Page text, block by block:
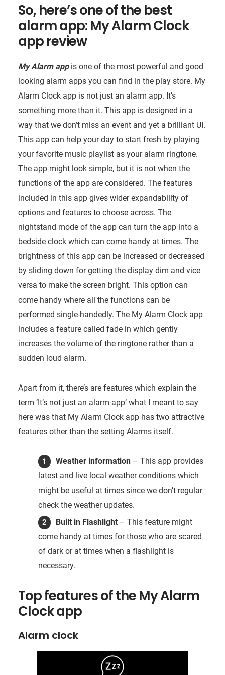
So, here’s one of the best
alarm app: My Alarm Clock
app review
My Alarm appis one of the most powerful and good
looking alarm apps you can find in the play store. My
Alarm Clock app is not just an alarm app. It’s
something more than it. This app is designed in a
way that we don’t miss an event and yet a brilliant UI.
This app can help your day to start fresh by playing
your favorite music playlist as your alarm ringtone.
The app might look simple, but it is not when the
functions of the app are considered. The features
included in this app gives wider expandability of
options and features to choose across. The
nightstand mode of the app can turn the app into a
bedside clock which can come handy at times. The
brightness of this app can be increased or decreased
by sliding down for getting the display dim and vice
versa to make the screen bright. This option can
come handy where all the functions can be
performed single-handedly. The My Alarm Clock app
includes a feature called fade in which gently
increases the volume of the ringtone rather than a
sudden loud alarm.
Apart from it, there’s are features which explain the
term ‘It’s not just an alarm app’ what I meant to say
here was that My Alarm Clock app has two attractive
features other than the setting Alarms itself.
Weather information – This app provides
latest and live local weather conditions which
might be useful at times since we don’t regular
check the weather updates.
Built in Flashlight – This feature might
come handy at times for those who are scared
of dark or at times when a flashlight is
necessary.
Top features of the My Alarm
Clock app
Alarm clock